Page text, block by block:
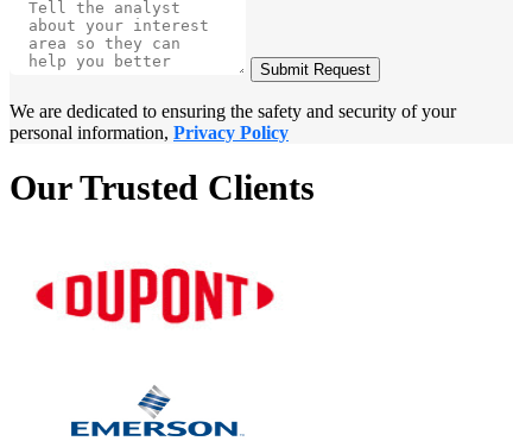
Submit Request
We are dedicated to ensuring the safety and security of your
personal information, Privacy Policy
Our Trusted Clients